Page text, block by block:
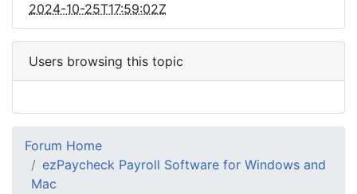
2024-10-25T17:59:02Z
Users browsing this topic
Forum Home
ezPaycheck Payroll Software for Windows and
Mac